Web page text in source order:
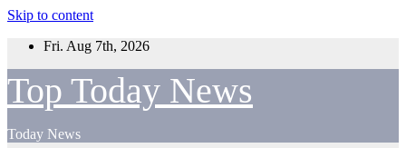
Skip to content
Fri. Aug 7th, 2026
Top Today News
Today News